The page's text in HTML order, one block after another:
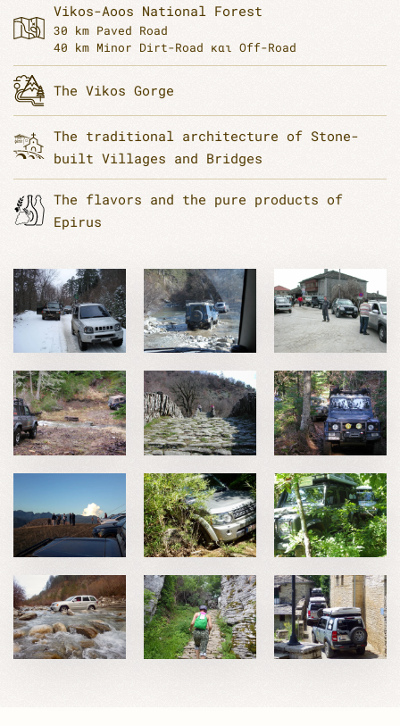
Vikos-Aoos National Forest
30 km Paved Road
40 km Minor Dirt-Road και Off-Road
The Vikos Gorge
The traditional architecture of Stone-
built Villages and Bridges
The flavors and the pure products of
Epirus